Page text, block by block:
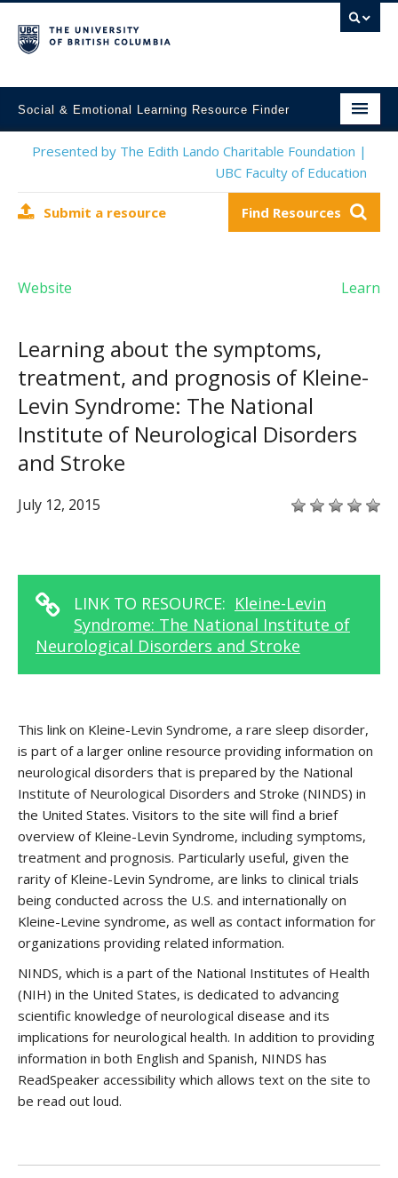
Social & Emotional Learning Resource Finder
Home
Mental Health Resources
Contact Us
Presented by The Edith Lando Charitable Foundation |
UBC Faculty of Education
Submit a resource Find Resources
Website Learn
Learning about the symptoms,
treatment, and prognosis of Kleine-
Levin Syndrome: The National
Institute of Neurological Disorders
and Stroke
July 12, 2015
LINK TO RESOURCE: Kleine-Levin
Syndrome: The National Institute of
Neurological Disorders and Stroke
This link on Kleine-Levin Syndrome, a rare sleep disorder,
is part of a larger online resource providing information on
neurological disorders that is prepared by the National
Institute of Neurological Disorders and Stroke (NINDS) in
the United States. Visitors to the site will find a brief
overview of Kleine-Levin Syndrome, including symptoms,
treatment and prognosis. Particularly useful, given the
rarity of Kleine-Levin Syndrome, are links to clinical trials
being conducted across the U.S. and internationally on
Kleine-Levine syndrome, as well as contact information for
organizations providing related information.
NINDS, which is a part of the National Institutes of Health
(NIH) in the United States, is dedicated to advancing
scientific knowledge of neurological disease and its
implications for neurological health. In addition to providing
information in both English and Spanish, NINDS has
ReadSpeaker accessibility which allows text on the site to
be read out loud.